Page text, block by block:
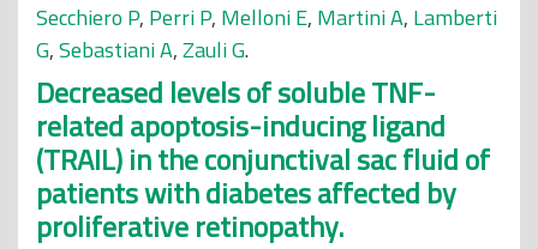
Secchiero P, Perri P, Melloni E, Martini A, Lamberti
G,Sebastiani A,Zauli G.
Decreased levels of soluble TNF-
related apoptosis-inducing ligand
(TRAIL) in the conjunctival sac fluid of
patients with diabetes affected by
proliferative retinopathy.